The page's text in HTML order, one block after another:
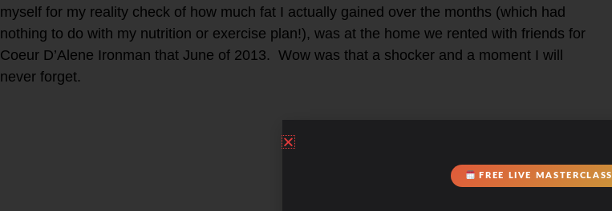
myself for my reality check of how much fat I actually gained over the months (which had
nothing to do with my nutrition or exercise plan!), was at the home we rented with friends for
Coeur D’Alene Ironman that June of 2013. Wow was that a shocker and a moment I will
never forget.
FREE LIVE MASTERCLASS